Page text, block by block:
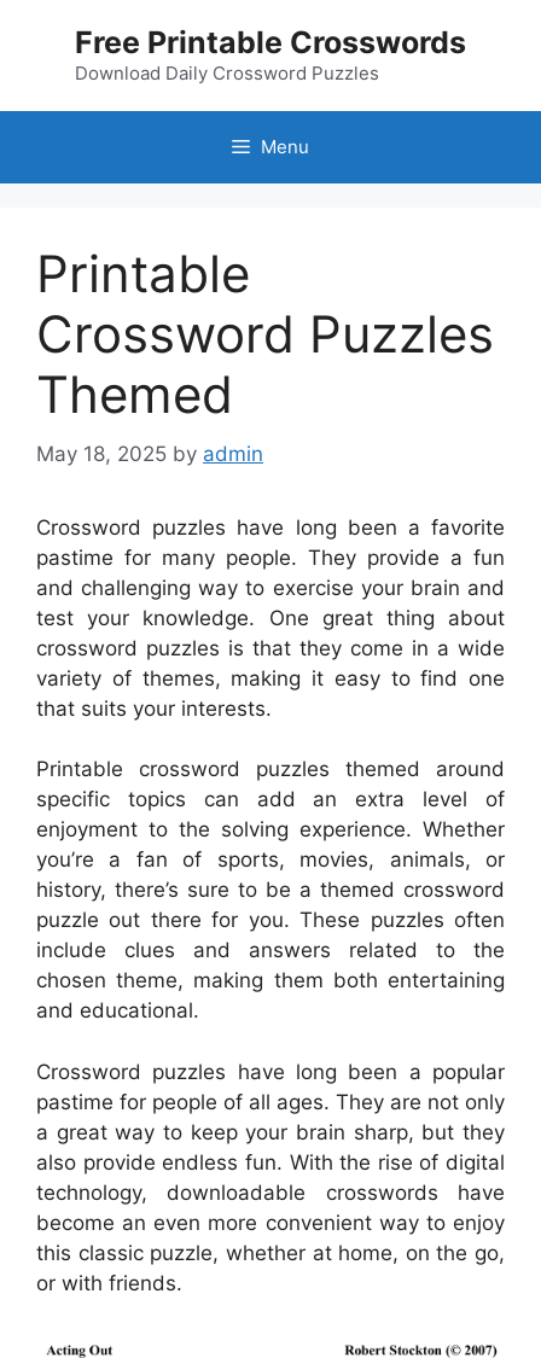
Free Printable Crosswords
Download Daily Crossword Puzzles
Menu
Printable
Crossword Puzzles
Themed
May 18, 2025 by admin
Crossword puzzles have long been a favorite
pastime for many people. They provide a fun
and challenging way to exercise your brain and
test your knowledge. One great thing about
crossword puzzles is that they come in a wide
variety of themes, making it easy to find one
that suits your interests.
Printable crossword puzzles themed around
specific topics can add an extra level of
enjoyment to the solving experience. Whether
you’re a fan of sports, movies, animals, or
history, there’s sure to be a themed crossword
puzzle out there for you. These puzzles often
include clues and answers related to the
chosen theme, making them both entertaining
and educational.
Crossword puzzles have long been a popular
pastime for people of all ages. They are not only
a great way to keep your brain sharp, but they
also provide endless fun. With the rise of digital
technology, downloadable crosswords have
become an even more convenient way to enjoy
this classic puzzle, whether at home, on the go,
or with friends.